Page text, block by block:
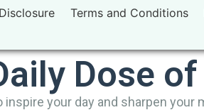
Terms and Conditions
Dose
your day and sharpen your